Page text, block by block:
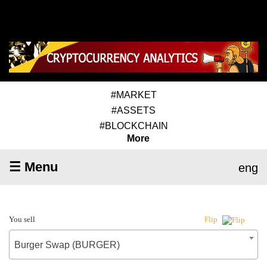
#MARKET
#ASSETS
#BLOCKCHAIN
More
☰ Menu eng
You sell Flip
Burger Swap (BURGER)